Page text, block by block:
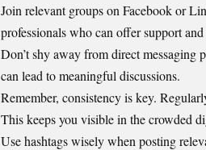
Join relevant groups on Facebook or
professionals who can offer support
Don’t shy away from direct messaging
can lead to meaningful discussions.
Remember, consistency is key.
This keeps you visible in the crowded
Use hashtags wisely when posting